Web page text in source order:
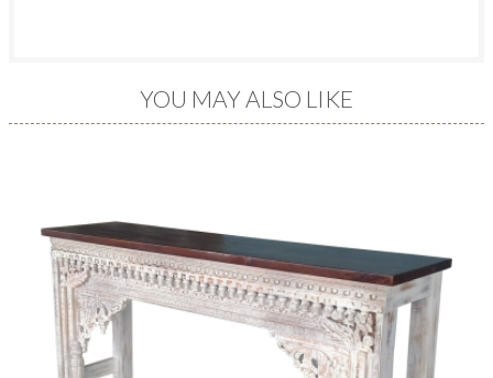
YOU MAY ALSO LIKE